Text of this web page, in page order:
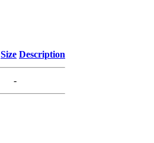
Size Description
-